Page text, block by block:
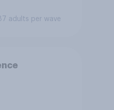
adults per wave